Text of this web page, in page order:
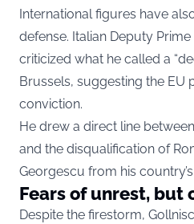
International figures have
defense. Italian Deputy
criticized what he called a
Brussels, suggesting the EU
conviction.
He drew a direct line
and the disqualification of
Georgescu from his
Fears of unrest, but
Despite the firestorm,